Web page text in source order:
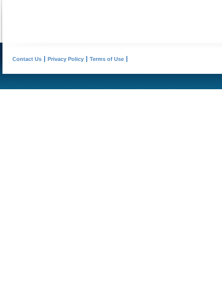
Contact Us Privacy Policy Terms of Use